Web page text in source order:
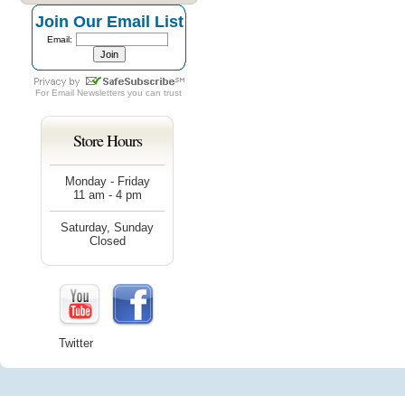
Join Our Email List
Email:
For Email Newsletters you can trust
Store Hours
Monday - Friday
11 am - 4 pm
Saturday, Sunday
Closed
Twitter